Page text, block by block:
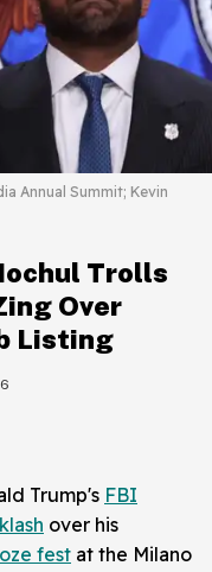
Annual Summit; Kevin
Trolls
Over
Listing
Trump's FBI
over his
fest at the Milano